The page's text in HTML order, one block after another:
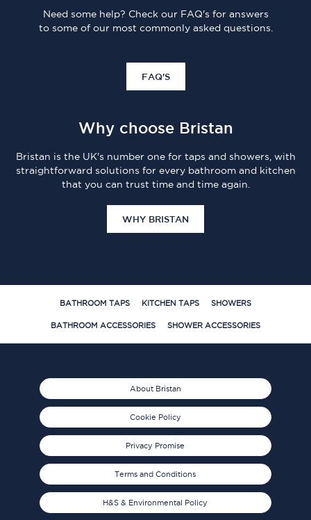
Need some help? Check our FAQ's for answers
to some of our most commonly asked questions.
FAQ'S
Why choose Bristan
Bristan is the UK's number one for taps and showers, with
straightforward solutions for every bathroom and kitchen
that you can trust time and time again.
WHY BRISTAN
BATHROOM TAPS KITCHEN TAPS SHOWERS
BATHROOM ACCESSORIES SHOWER ACCESSORIES
About Bristan
Cookie Policy
Privacy Promise
Terms and Conditions
H&S & Environmental Policy